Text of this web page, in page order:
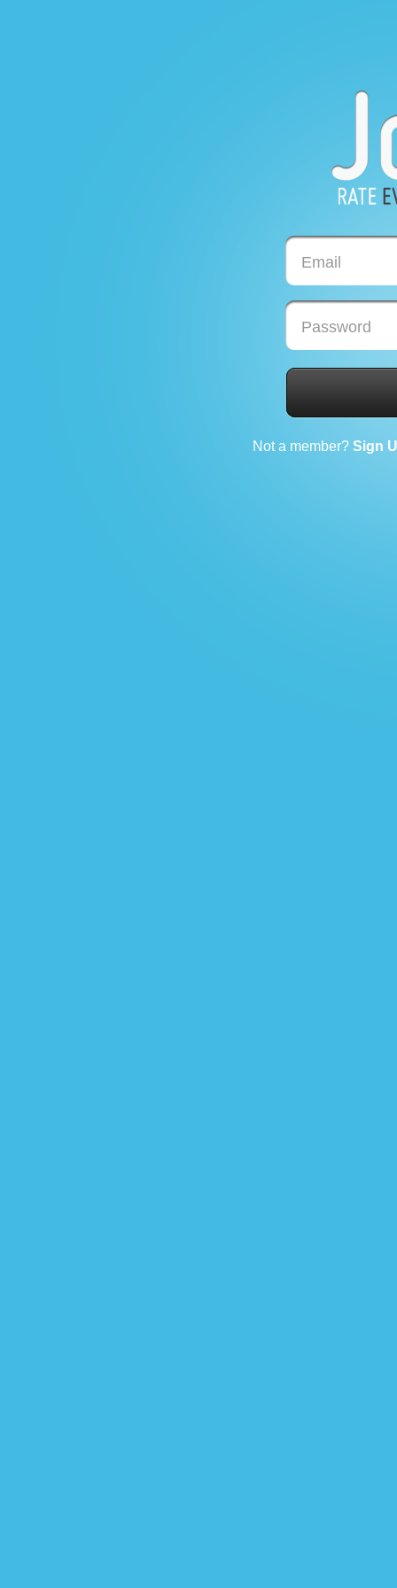
Email
Password
Not a member? Sign